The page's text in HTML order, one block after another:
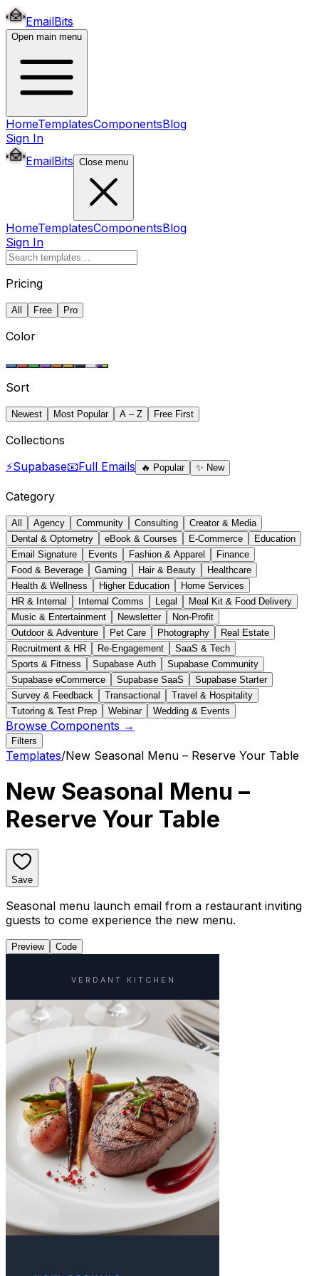
EmailBits
Open main menu
HomeTemplatesComponentsBlog
Sign In
EmailBits Close menu
HomeTemplatesComponentsBlog
Sign In
Pricing
All Free Pro
Color
Sort
Newest Most Popular A – Z Free First
Collections
⚡Supabase📧Full Emails 🔥 Popular ✨ New
Category
All Agency Community Consulting
Creator & Media
Dental & Optometry
eBook & Courses E-Commerce
Education
Email Signature
Events Fashion & Apparel
Finance
Food & Beverage
Gaming Hair & Beauty
Healthcare
Health & Wellness
Higher Education
Home Services
HR & Internal
Internal Comms Legal
Meal Kit & Food Delivery
Music & Entertainment
Newsletter
Non-Profit
Outdoor & Adventure
Pet Care Photography
Real Estate
Recruitment & HR
Re-Engagement
SaaS & Tech
Sports & Fitness
Supabase Auth
Supabase Community
Supabase eCommerce
Supabase SaaS
Supabase Starter
Survey & Feedback
Transactional
Travel & Hospitality
Tutoring & Test Prep
Webinar Wedding & Events
Browse Components →
Filters
Templates/New Seasonal Menu – Reserve Your Table
New Seasonal Menu –
Reserve Your Table
Save
Seasonal menu launch email from a restaurant inviting
guests to come experience the new menu.
Preview Code